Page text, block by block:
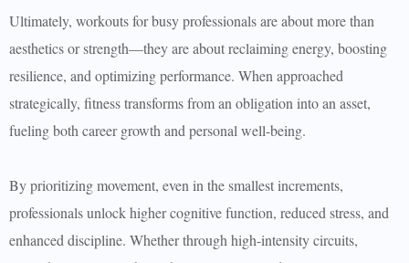
Ultimately, workouts for busy professionals are about more than
aesthetics or strength—they are about reclaiming energy, boosting
resilience, and optimizing performance. When approached
strategically, fitness transforms from an obligation into an asset,
fueling both career growth and personal well-being.
By prioritizing movement, even in the smallest increments,
professionals unlock higher cognitive function, reduced stress, and
enhanced discipline. Whether through high-intensity circuits,